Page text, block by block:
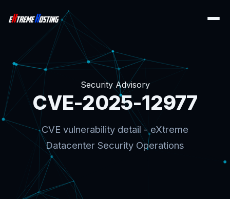
Security Advisory
CVE-2025-12977
CVE vulnerability detail - eXtreme
Datacenter Security Operations